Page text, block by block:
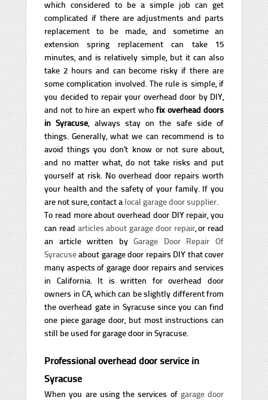
which considered to be a simple job can get
complicated if there are adjustments and parts
replacement to be made, and sometime an
extension spring replacement can take 15
minutes, and is relatively simple, but it can also
take 2 hours and can become risky if there are
some complication involved. The rule is simple, if
you decided to repair your overhead door by DIY,
and not to hire an expert whofix overhead doors
in Syracuse , always stay on the safe side of
things. Generally, what we can recommend is to
avoid things you don’t know or not sure about,
and no matter what, do not take risks and put
yourself at risk. No overhead door repairs worth
your health and the safety of your family. If you
are not sure, contact a local garage door supplier
To read more about overhead door DIY repair, you
can read articles about garage door repair, or read
an article written byGarage Door Repair Of
Syracuseabout garage door repairs DIY that cover
many aspects of garage door repairs and services
in California. It is written for overhead door
owners in CA, which can be slightly different from
the overhead gate in Syracuse since you can find
one piece garage door, but most instructions can
still be used for garage door in Syracuse.
Professional overhead door service in
Syracuse
When you are using the services of garage door